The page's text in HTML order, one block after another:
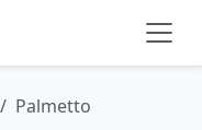
Palmetto